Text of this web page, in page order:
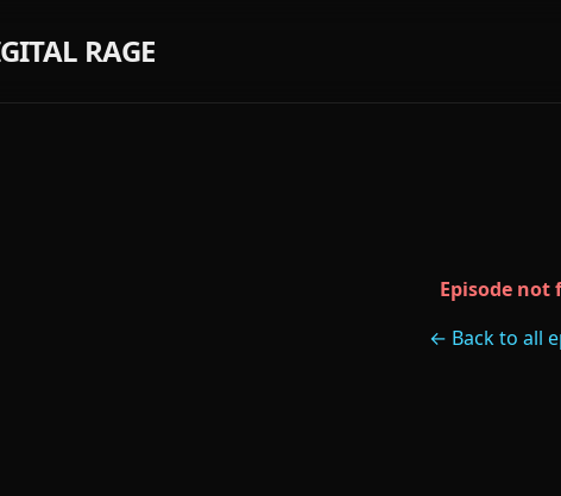
RAGE
Episode not
← Back to all